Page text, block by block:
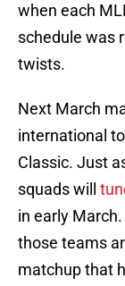
when each
schedule was
twists.
Next March
international
Classic. Just
squads will
in early
those teams
matchup that